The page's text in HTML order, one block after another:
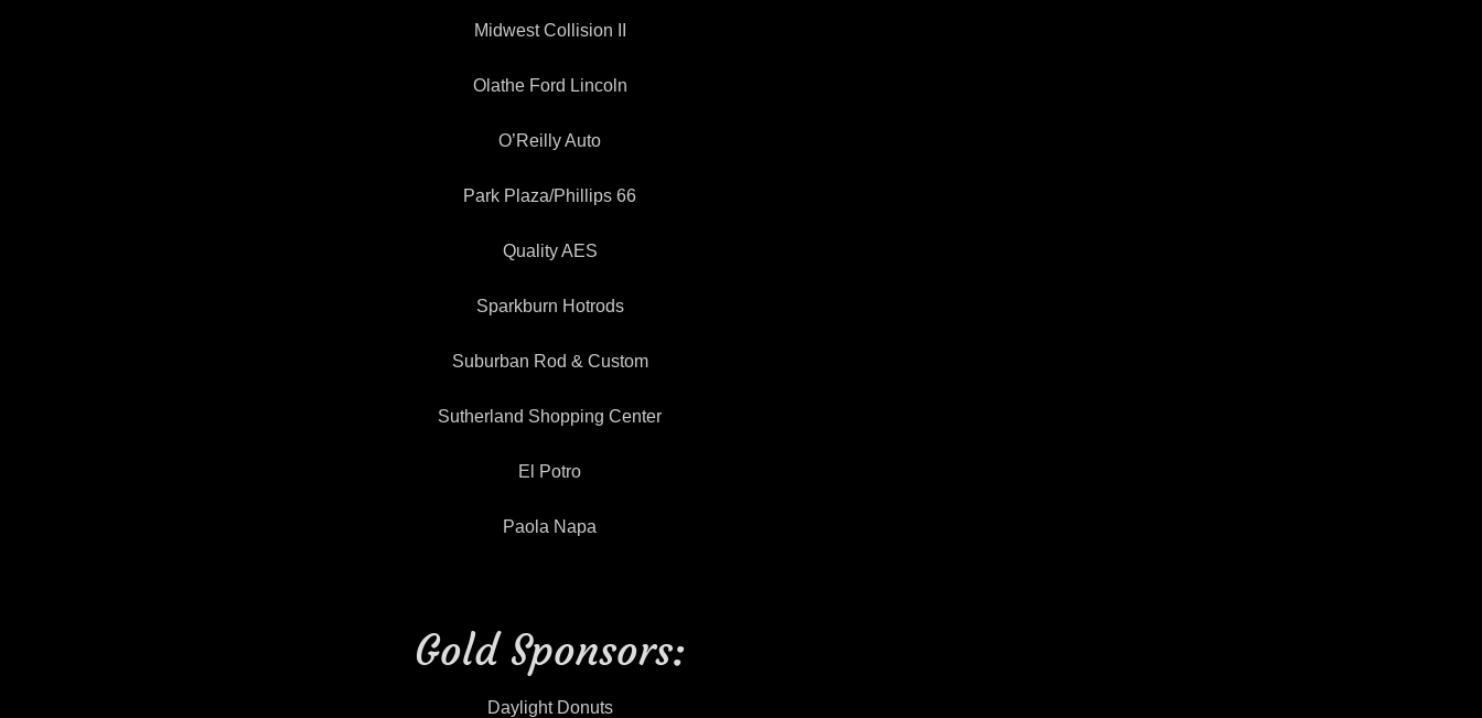
Midwest Collision II
Olathe Ford Lincoln
O’Reilly Auto
Park Plaza/Phillips 66
Quality AES
Sparkburn Hotrods
Suburban Rod & Custom
Sutherland Shopping Center
El Potro
Paola Napa
Gold Sponsors:
Daylight Donuts